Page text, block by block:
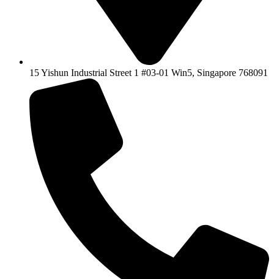
15 Yishun Industrial Street 1 #03-01 Win5, Singapore 768091